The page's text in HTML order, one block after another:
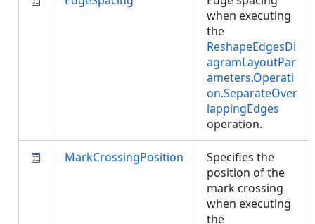
when executing
the
ReshapeEdgesDi
agramLayoutPar
ameters.Operati
on.SeparateOver
lappingEdges
operation.
MarkCrossingPosition
Specifies the
position of the
mark crossing
when executing
the